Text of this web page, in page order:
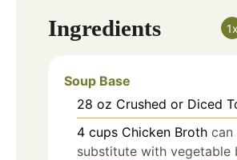
Ingredients 1x
Soup Base
28 oz Crushed or Diced
4 cups Chicken Broth can
substitute with vegetable